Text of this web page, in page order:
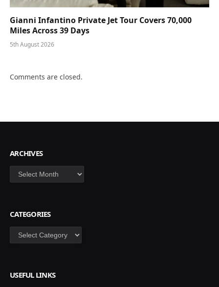
Gianni Infantino Private Jet Tour Covers 70,000
Miles Across 39 Days
5th August 2026
Comments are closed.
ARCHIVES
Archives
CATEGORIES
Categories
USEFUL LINKS